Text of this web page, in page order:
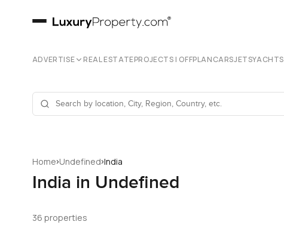
ADVERTISE REAL ESTATEPROJECTS | OFFPLANCARSJETSYACHTS
Home›Undefined›India
India in Undefined
36 properties